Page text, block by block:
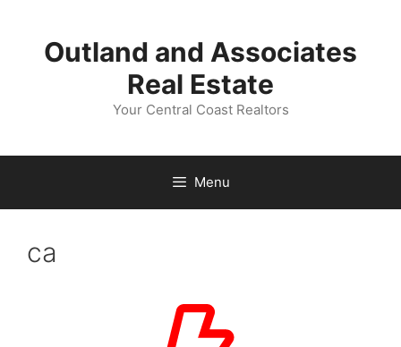
contentOutland and Associates
Real Estate
Your Central Coast Realtors
Menu
ca